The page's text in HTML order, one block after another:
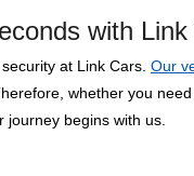
with
at Link Cars. Our
whether you
begins with us.